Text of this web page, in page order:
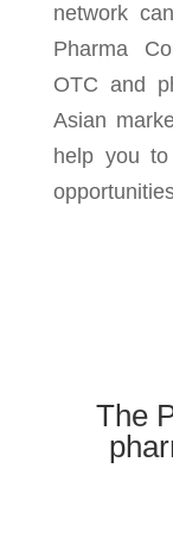
network
Pharma
OTC and
Asian
help you
The